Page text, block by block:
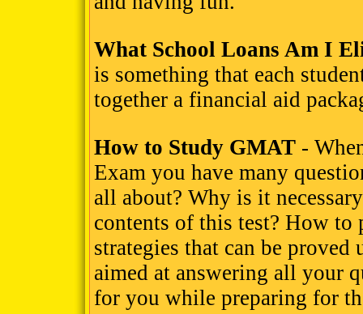
What School Loans Am I
is something that each
together a financial aid
How to Study GMAT -
Exam you have many
all about? Why is it
contents of this test? How to
strategies that can be
aimed at answering all your
for you while preparing for